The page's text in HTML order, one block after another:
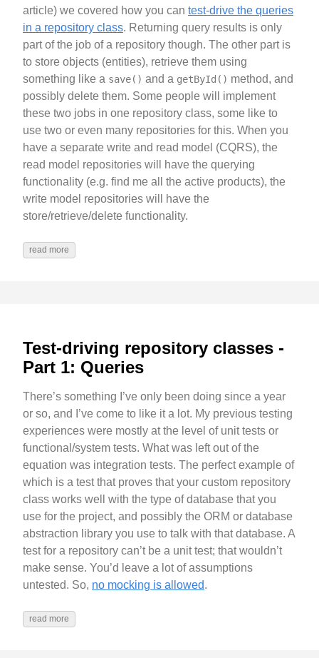
article) we covered how you can test-drive the queries
in a repository class. Returning query results is only
part of the job of a repository though. The other part is
to store objects (entities), retrieve them using
something like a save() and a getById() method, and
possibly delete them. Some people will implement
these two jobs in one repository class, some like to
use two or even many repositories for this. When you
have a separate write and read model (CQRS), the
read model repositories will have the querying
functionality (e.g. find me all the active products), the
write model repositories will have the
store/retrieve/delete functionality.
read more
Test-driving repository classes -
Part 1: Queries
There’s something I’ve only been doing since a year
or so, and I’ve come to like it a lot. My previous testing
experiences were mostly at the level of unit tests or
functional/system tests. What was left out of the
equation was integration tests. The perfect example of
which is a test that proves that your custom repository
class works well with the type of database that you
use for the project, and possibly the ORM or database
abstraction library you use to talk with that database. A
test for a repository can’t be a unit test; that wouldn’t
make sense. You’d leave a lot of assumptions
untested. So, no mocking is allowed.
read more